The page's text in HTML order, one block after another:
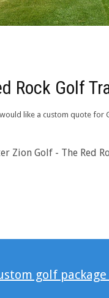
Rock Golf
like a custom quote for
Zion Golf - The Red
golf